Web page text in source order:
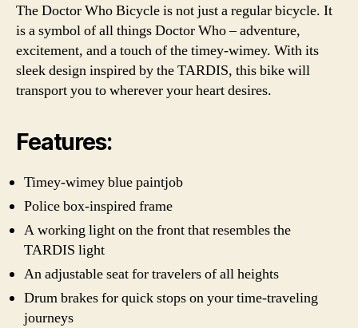
The Doctor Who Bicycle is not just a regular bicycle. It
is a symbol of all things Doctor Who – adventure,
excitement, and a touch of the timey-wimey. With its
sleek design inspired by the TARDIS, this bike will
transport you to wherever your heart desires.
Features:
Timey-wimey blue paintjob
Police box-inspired frame
A working light on the front that resembles the
TARDIS light
An adjustable seat for travelers of all heights
Drum brakes for quick stops on your time-traveling
journeys